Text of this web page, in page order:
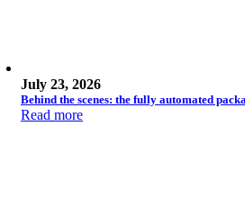
July 23, 2026
Behind the scenes: the fully automated
Read more